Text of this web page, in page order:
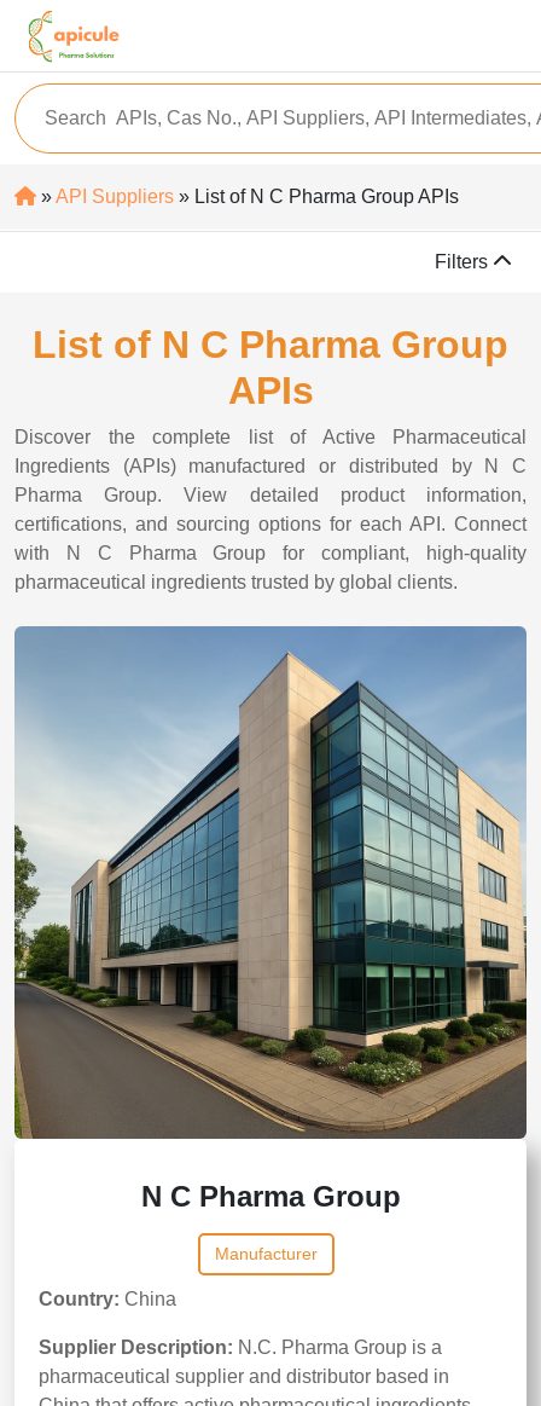
»API Suppliers » List of N C Pharma Group APIs
Filters
List of N C Pharma Group
APIs
Discover the complete list of Active Pharmaceutical
Ingredients (APIs) manufactured or distributed by N C
Pharma Group. View detailed product information,
certifications, and sourcing options for each API. Connect
with N C Pharma Group for compliant, high-quality
pharmaceutical ingredients trusted by global clients.
N C Pharma Group
Manufacturer
Country: China
Supplier Description: N.C. Pharma Group is a
pharmaceutical supplier and distributor based in